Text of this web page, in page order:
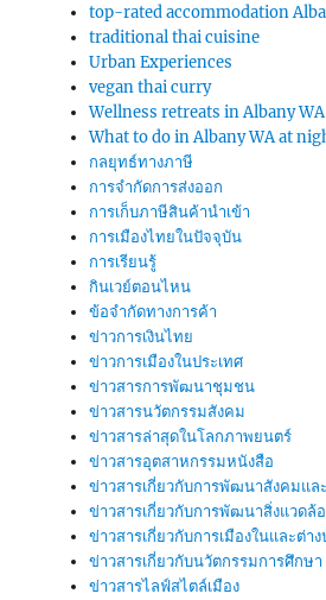
top-rated accommodation
traditional thai cuisine
Urban Experiences
vegan thai curry
Wellness retreats in Albany WA
What to do in Albany WA at
กลยุทธ์ทางภาษี
การจำกัดการส่งออก
การเก็บภาษีสินค้านำเข้า
การเมืองไทยในปัจจุบัน
การเรียนรู้
กินเวย์ตอนไหน
ข้อจำกัดทางการค้า
ข่าวการเงินไทย
ข่าวการเมืองในประเทศ
ข่าวสารการพัฒนาชุมชน
ข่าวสารนวัตกรรมสังคม
ข่าวสารล่าสุดในโลกภาพยนตร์
ข่าวสารอุตสาหกรรมหนังสือ
ข่าวสารเกี่ยวกับการพัฒนาสังคมแ
ข่าวสารเกี่ยวกับการพัฒนาสิ่งแวดล้
ข่าวสารเกี่ยวกับการเมืองในและต่าง
ข่าวสารเกี่ยวกับนวัตกรรมการศึกษา
ข่าวสารไลฟ์สไตล์เมือง